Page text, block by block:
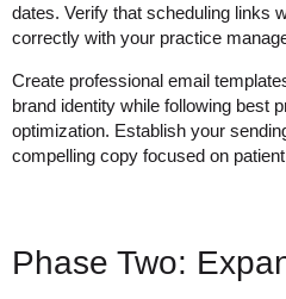
dates. Verify that scheduling links
correctly with your practice
Create professional email
brand identity while following best
optimization. Establish your
compelling copy focused on
Phase Two: